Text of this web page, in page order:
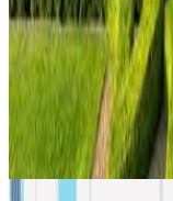
firms, tech
The building
2022 including
Location
2550 NW 100th Ave,